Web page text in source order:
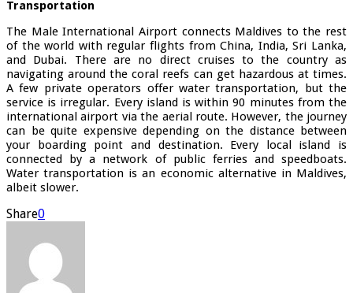
Transportation
The Male International Airport connects Maldives to the rest
of the world with regular flights from China, India, Sri Lanka,
and Dubai. There are no direct cruises to the country as
navigating around the coral reefs can get hazardous at times.
A few private operators offer water transportation, but the
service is irregular. Every island is within 90 minutes from the
international airport via the aerial route. However, the journey
can be quite expensive depending on the distance between
your boarding point and destination. Every local island is
connected by a network of public ferries and speedboats.
Water transportation is an economic alternative in Maldives,
albeit slower.
Share0